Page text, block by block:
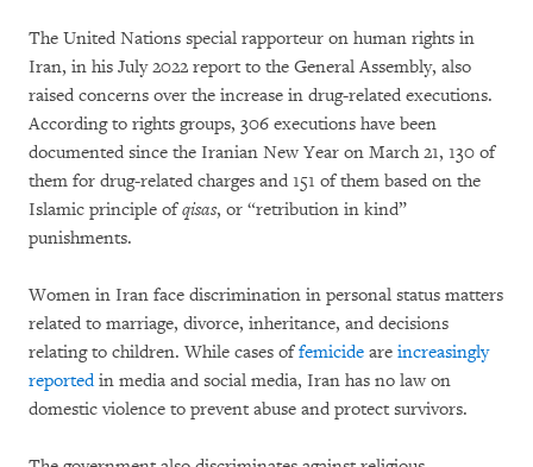
The United Nations special rapporteur on human rights in
Iran, in his July 2022 report to the General Assembly, also
raised concerns over the increase in drug-related executions.
According to rights groups, 306 executions have been
documented since the Iranian New Year on March 21, 130 of
them for drug-related charges and 151 of them based on the
Islamic principle ofqisas, or “retribution in kind”
punishments.
Women in Iran face discrimination in personal status matters
related to marriage, divorce, inheritance, and decisions
relating to children. While cases offemicide are increasingly
reportedin media and social media, Iran has no law on
domestic violence to prevent abuse and protect survivors.